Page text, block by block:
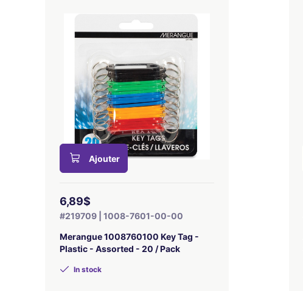
Ajouter
6,89$
#219709 | 1008-7601-00-00
Merangue 1008760100 Key Tag -
Plastic - Assorted - 20 / Pack
In stock